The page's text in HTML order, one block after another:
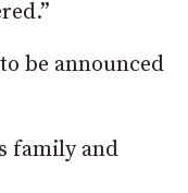
be announced
family and